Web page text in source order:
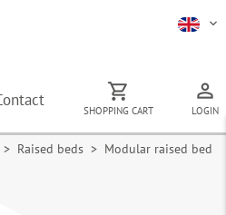
SHOPPING CART LOGIN
> Raised beds > Modular raised bed